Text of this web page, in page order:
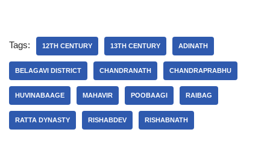
Tags: 12TH CENTURY 13TH CENTURY ADINATH
BELAGAVI DISTRICT CHANDRANATH CHANDRAPRABHU
HUVINABAAGE MAHAVIR POOBAAGI RAIBAG
RATTA DYNASTY RISHABDEV RISHABNATH